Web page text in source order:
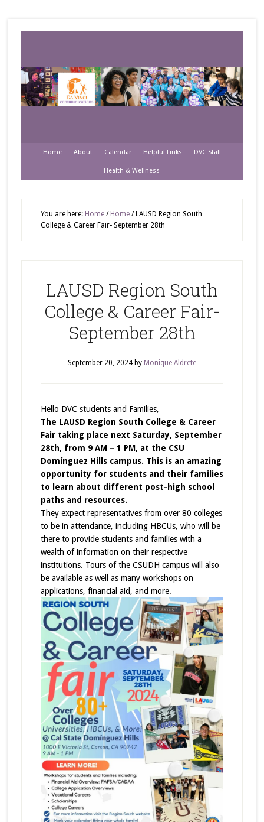
Home About Calendar Helpful Links DVC Staff
Health & Wellness
You are here: Home / Home /LAUSD Region South
College & Career Fair- September 28th
LAUSD Region South
College & Career Fair-
September 28th
September 20, 2024by Monique Aldrete
Hello DVC students and Families,
The LAUSD Region South College & Career
Fair taking place next Saturday, September
28th, from 9 AM – 1 PM, at the CSU
Domínguez Hills campus. This is an amazing
opportunity for students and their families
to learn about different post-high school
paths and resources.
They expect representatives from over 80 colleges
to be in attendance, including HBCUs, who will be
there to provide students and families with a
wealth of information on their respective
institutions. Tours of the CSUDH campus will also
be available as well as many workshops on
applications, financial aid, and more.